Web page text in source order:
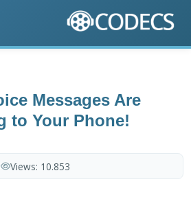
Messages Are
to Your Phone!
Views: 10.853